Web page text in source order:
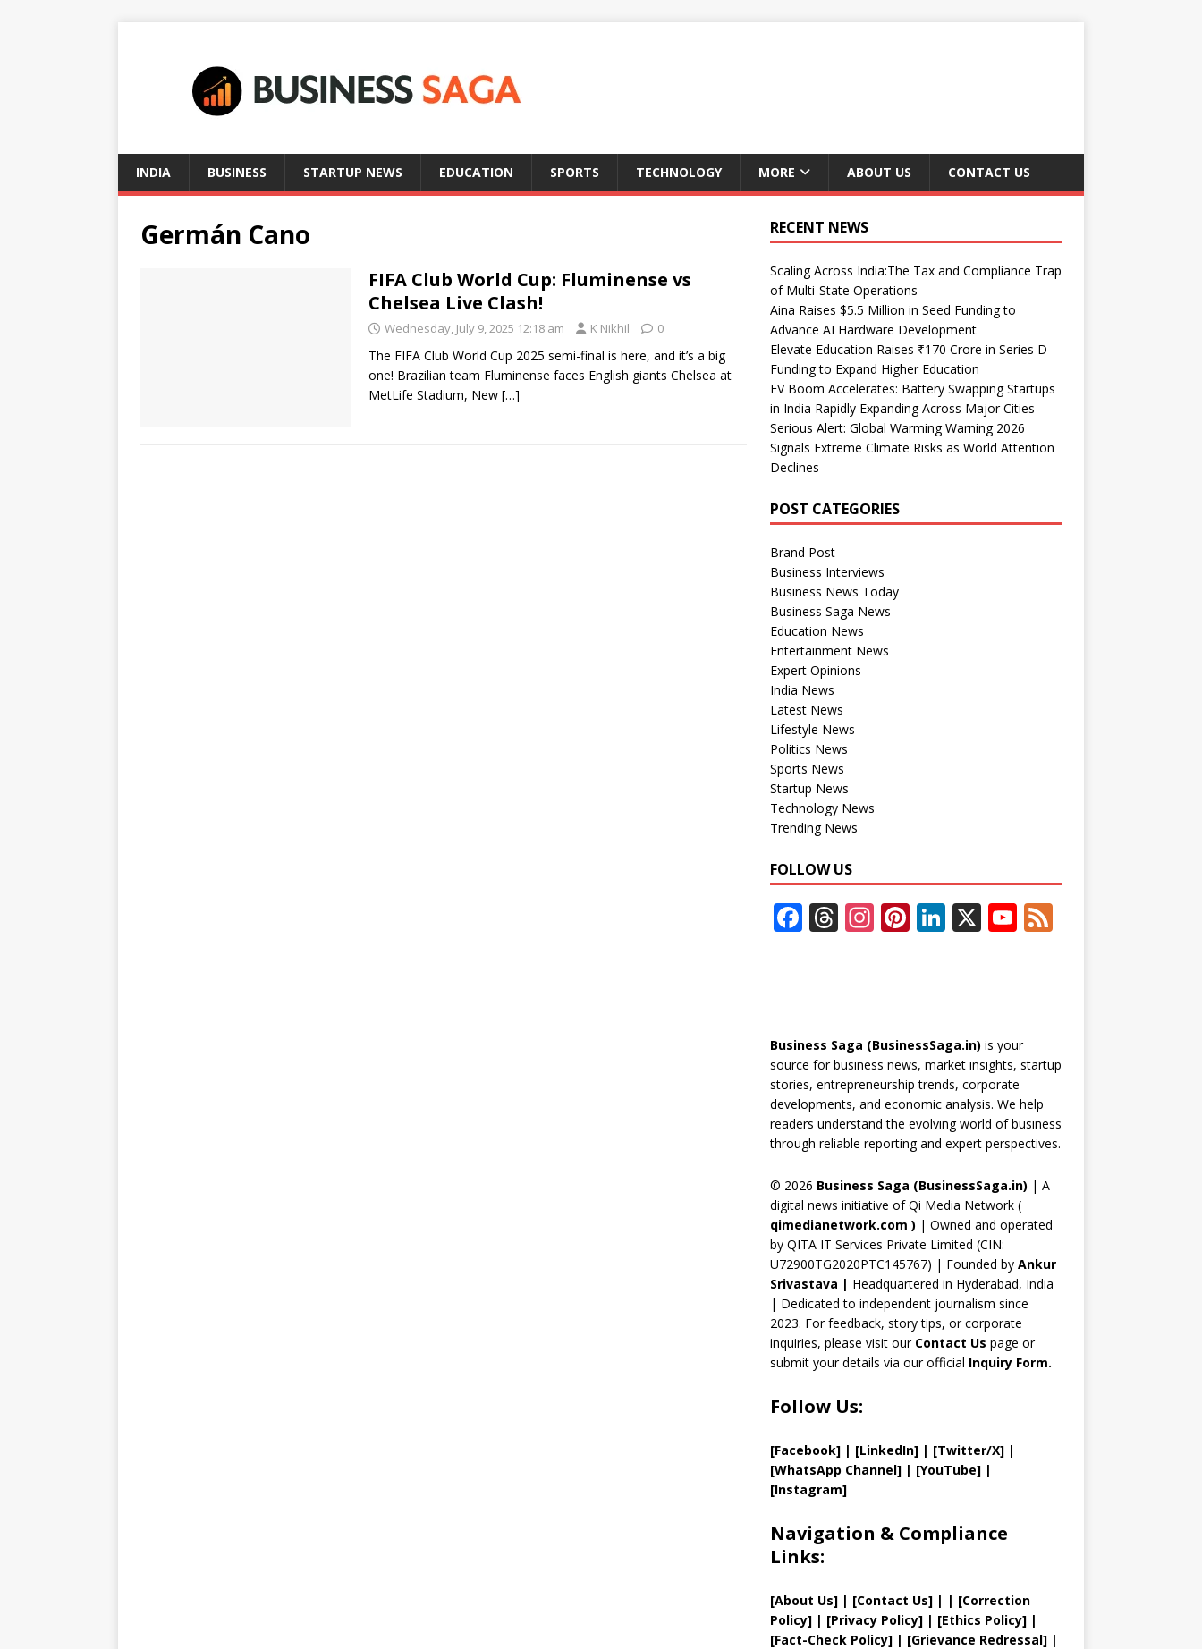
INDIA BUSINESS STARTUP NEWS EDUCATION SPORTS TECHNOLOGY MORE ABOUT US CONTACT US
Germán Cano
FIFA Club World Cup: Fluminense vs
Chelsea Live Clash!
Wednesday, July 9, 2025 12:18 am K Nikhil 0
The FIFA Club World Cup 2025 semi-final is here, and it’s a big
one! Brazilian team Fluminense faces English giants Chelsea at
MetLife Stadium, New […]
RECENT NEWS
Scaling Across India:The Tax and Compliance Trap
of Multi-State Operations
Aina Raises $5.5 Million in Seed Funding to
Advance AI Hardware Development
Elevate Education Raises ₹170 Crore in Series D
Funding to Expand Higher Education
EV Boom Accelerates: Battery Swapping Startups
in India Rapidly Expanding Across Major Cities
Serious Alert: Global Warming Warning 2026
Signals Extreme Climate Risks as World Attention
Declines
POST CATEGORIES
Brand Post
Business Interviews
Business News Today
Business Saga News
Education News
Entertainment News
Expert Opinions
India News
Latest News
Lifestyle News
Politics News
Sports News
Startup News
Technology News
Trending News
FOLLOW US
F
o
k
T
s
In
a
m
Pi
st
Li
dI
n
X Y
b
e
C
h
a
n
n
el
F
Business Saga (BusinessSaga.in) is your
source for business news, market insights, startup
stories, entrepreneurship trends, corporate
developments, and economic analysis. We help
readers understand the evolving world of business
through reliable reporting and expert perspectives.
© 2026 Business Saga (BusinessSaga.in) | A
digital news initiative of Qi Media Network (
qimedianetwork.com ) | Owned and operated
by QITA IT Services Private Limited (CIN:
U72900TG2020PTC145767) | Founded by Ankur
Srivastava | Headquartered in Hyderabad, India
| Dedicated to independent journalism since
2023. For feedback, story tips, or corporate
inquiries, please visit our Contact Us page or
submit your details via our official Inquiry Form.
Follow Us:
[Facebook]| [LinkedIn]| [Twitter/X] |
[WhatsApp Channel]| [YouTube]|
[Instagram]
Navigation & Compliance
Links:
[About Us] | [Contact Us] | | [Correction
Policy] | [PrivacyPolicy] | [Ethics Policy] |
[Fact-Check Policy] | [Grievance Redressal] |